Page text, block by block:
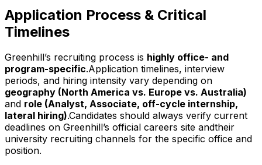
Application Process & Critical
Timelines
Greenhill’s recruiting process is highly office- and
program-specific.Application timelines, interview
periods, and hiring intensity vary depending on
geography (North America vs. Europe vs. Australia)
and role (Analyst, Associate, off-cycle internship,
lateral hiring).Candidates should always verify current
deadlines on Greenhill’s official careers site andtheir
university recruiting channels for the specific office and
position.